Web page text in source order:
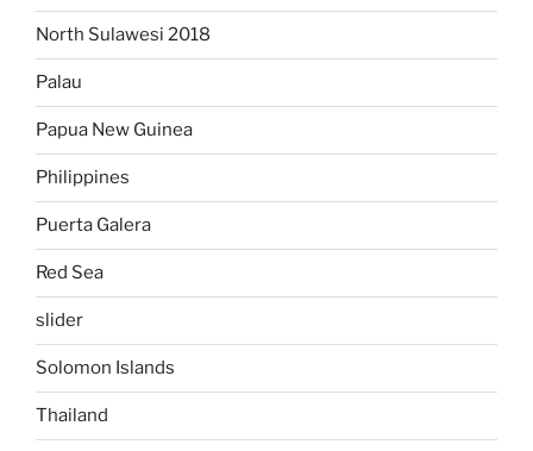
North Sulawesi 2018
Palau
Papua New Guinea
Philippines
Puerta Galera
Red Sea
slider
Solomon Islands
Thailand